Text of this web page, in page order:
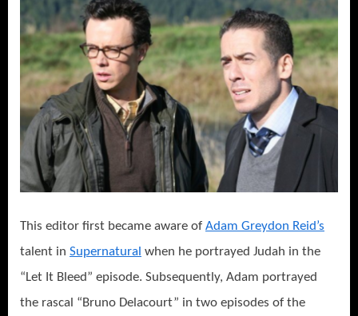
This editor first became aware of Adam Greydon Reid’s
talent in Supernatural when he portrayed Judah in the
“Let It Bleed” episode. Subsequently, Adam portrayed
the rascal “Bruno Delacourt” in two episodes of the